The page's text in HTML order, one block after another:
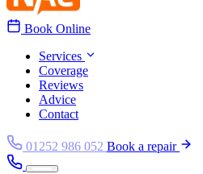
Book Online
Services
Coverage
Reviews
Advice
Contact
01252 986 052 Book a repair